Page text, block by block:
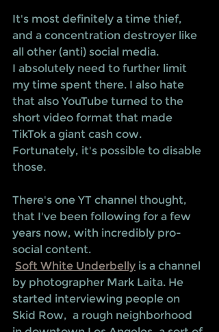
It's most definitely a time thief,
and a concentration destroyer like
all other (anti) social media.
I absolutely need to further limit
my time spent there. I also hate
that also YouTube turned to the
short video format that made
TikTok a giant cash cow.
Fortunately, it's possible to disable
those.
There's one YT channel thought,
that I've been following for a few
years now, with incredibly pro-
social content.
Soft White Underbelly is a channel
by photographer Mark Laita. He
started interviewing people on
Skid Row,  a rough neighborhood